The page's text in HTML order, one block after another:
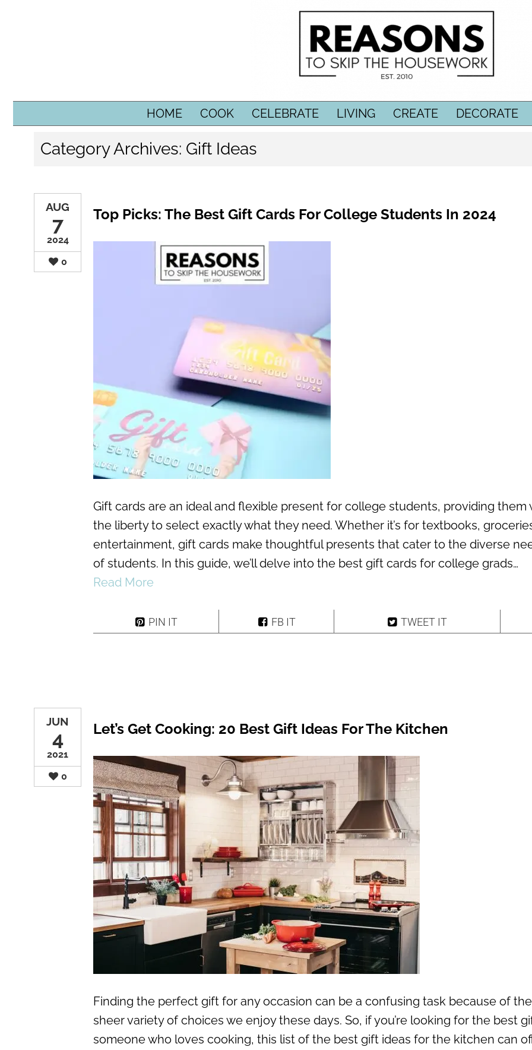
HOME COOK CELEBRATE LIVING CREATE DECORATE
Category Archives: Gift Ideas
AUG
7
2024
0
Top Picks: The Best Gift Cards For College Students In 2024
Gift cards are an ideal and flexible present for college students, providing them
the liberty to select exactly what they need. Whether it’s for textbooks,
entertainment, gift cards make thoughtful presents that cater to the diverse
of students. In this guide, we’ll delve into the best gift cards for college grads…
Read More
PIN IT FB IT TWEET IT
JUN
4
2021
0
Let’s Get Cooking: 20 Best Gift Ideas For The Kitchen
Finding the perfect gift for any occasion can be a confusing task because of the
sheer variety of choices we enjoy these days. So, if you’re looking for the best
someone who loves cooking, this list of the best gift ideas for the kitchen can